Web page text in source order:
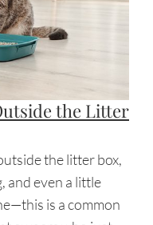
the Litter
the litter box,
and even a little
is a common